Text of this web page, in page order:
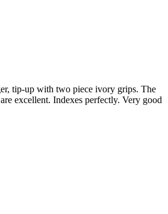
tip-up with two piece ivory grips. The
excellent. Indexes perfectly. Very good